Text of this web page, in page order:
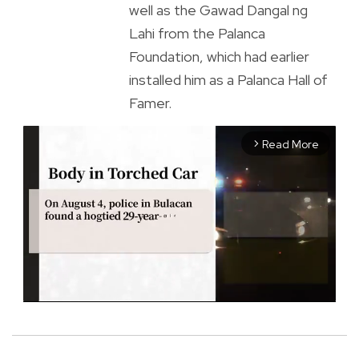
well as the Gawad Dangal ng
Lahi from the Palanca
Foundation, which had earlier
installed him as a Palanca Hall of
Famer.
arrow_forward_ios Read More